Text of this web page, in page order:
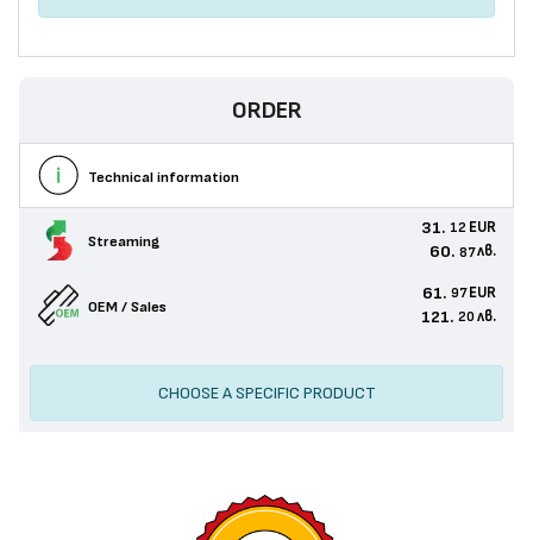
ORDER
Technical information
Streaming
31. 12 EUR
60. 87 лв.
OEM / Sales
61. 97 EUR
121. 20 лв.
CHOOSE A SPECIFIC PRODUCT